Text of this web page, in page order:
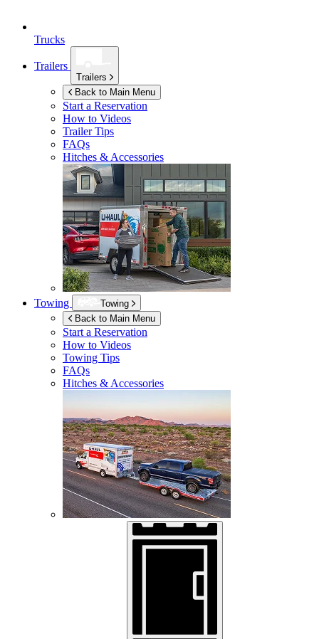
Trucks
Trailers
Trailers
Back to Main Menu
Start a Reservation
How to Videos
Trailer Tips
FAQs
Hitches & Accessories
Towing
Towing
Back to Main Menu
Start a Reservation
How to Videos
Towing Tips
FAQs
Hitches & Accessories